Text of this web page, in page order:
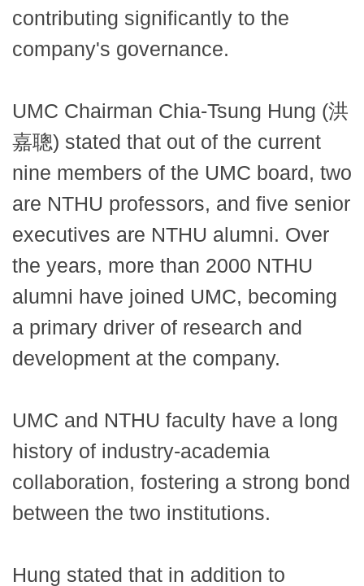
contributing significantly to the
company's governance.
UMC Chairman Chia-Tsung Hung (洪
嘉聰) stated that out of the current
nine members of the UMC board, two
are NTHU professors, and five senior
executives are NTHU alumni. Over
the years, more than 2000 NTHU
alumni have joined UMC, becoming
a primary driver of research and
development at the company.
UMC and NTHU faculty have a long
history of industry-academia
collaboration, fostering a strong bond
between the two institutions.
Hung stated that in addition to